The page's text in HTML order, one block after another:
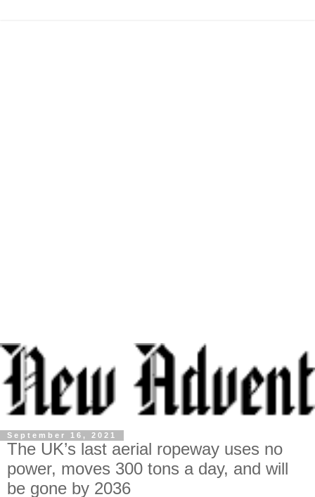
September 16, 2021
The UK’s last aerial ropeway uses no
power, moves 300 tons a day, and will
be gone by 2036